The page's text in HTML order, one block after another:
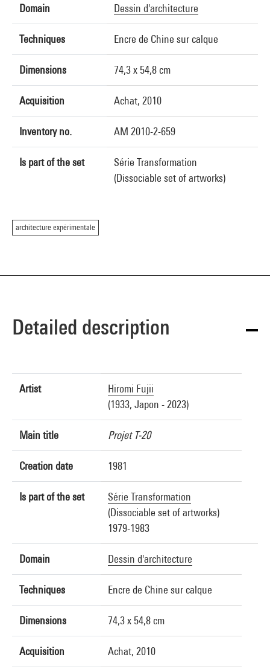
Domain Dessin d'architecture
Techniques Encre de Chine sur calque
Dimensions 74,3 x 54,8 cm
Acquisition Achat, 2010
Inventory no. AM 2010-2-659
Is part of the set
Série Transformation
(Dissociable set of artworks)
architecture expérimentale
Detailed description
Artist
Hiromi Fujii
(1933, Japon - 2023)
Main title Projet T-20
Creation date 1981
Is part of the set
Série Transformation
(Dissociable set of artworks)
1979-1983
Domain Dessin d'architecture
Techniques Encre de Chine sur calque
Dimensions 74,3 x 54,8 cm
Acquisition Achat, 2010